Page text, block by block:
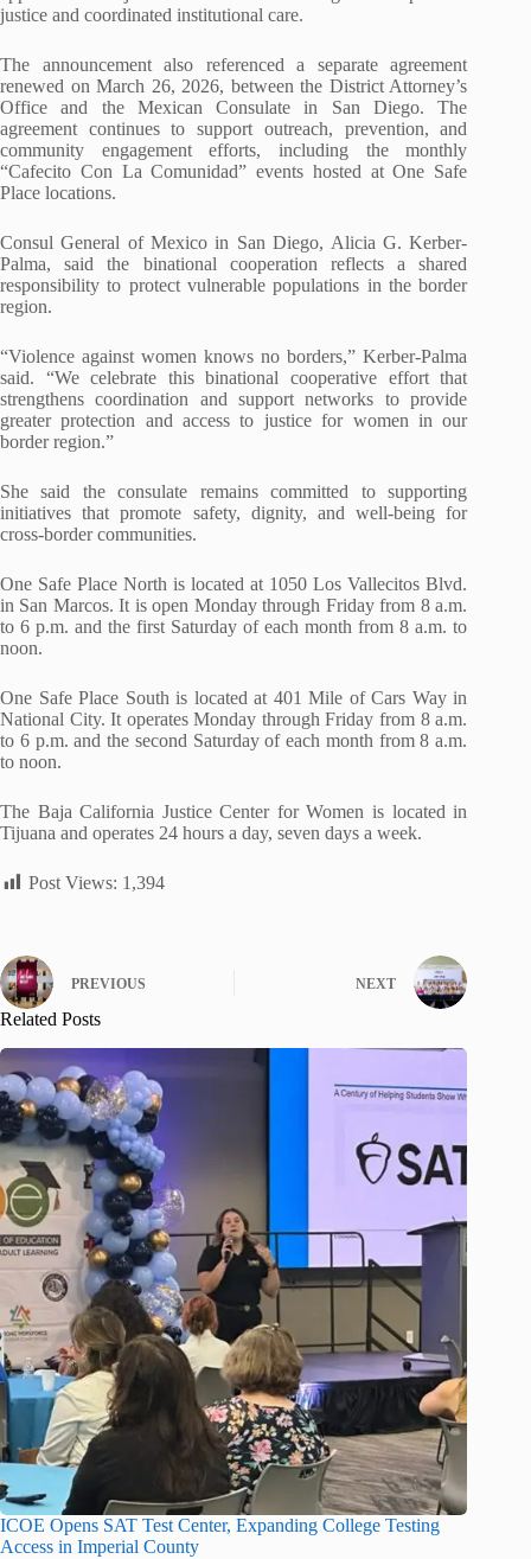
justice and coordinated institutional care.
The announcement also referenced a separate agreement
renewed on March 26, 2026, between the District Attorney’s
Office and the Mexican Consulate in San Diego. The
agreement continues to support outreach, prevention, and
community engagement efforts, including the monthly
“Cafecito Con La Comunidad” events hosted at One Safe
Place locations.
Consul General of Mexico in San Diego, Alicia G. Kerber-
Palma, said the binational cooperation reflects a shared
responsibility to protect vulnerable populations in the border
region.
“Violence against women knows no borders,” Kerber-Palma
said. “We celebrate this binational cooperative effort that
strengthens coordination and support networks to provide
greater protection and access to justice for women in our
border region.”
She said the consulate remains committed to supporting
initiatives that promote safety, dignity, and well-being for
cross-border communities.
One Safe Place North is located at 1050 Los Vallecitos Blvd.
in San Marcos. It is open Monday through Friday from 8 a.m.
to 6 p.m. and the first Saturday of each month from 8 a.m. to
noon.
One Safe Place South is located at 401 Mile of Cars Way in
National City. It operates Monday through Friday from 8 a.m.
to 6 p.m. and the second Saturday of each month from 8 a.m.
to noon.
The Baja California Justice Center for Women is located in
Tijuana and operates 24 hours a day, seven days a week.
Post Views: 1,394
PREVIOUS NEXT
Related Posts
ICOE Opens SAT Test Center, Expanding College Testing
Access in Imperial County